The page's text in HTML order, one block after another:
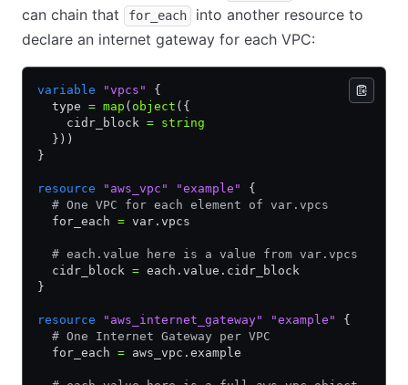
can chain that
for_each
into another resource to
declare an internet gateway for each VPC:
variable "vpcs"
{
  type
= map ( object ({
    cidr_block
= string
  }))
}
resource "aws_vpc" "example"
{
  # One VPC for each element of var.vpcs
  for_each
= var.vpcs
  # each.value here is a value from var.vpcs
  cidr_block
= each.value.cidr_block
}
resource "aws_internet_gateway" "example"
{
  # One Internet Gateway per VPC
  for_each
= aws_vpc.example